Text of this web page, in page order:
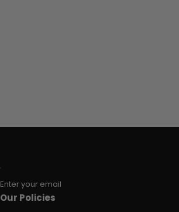
Enter your email
Our Policies